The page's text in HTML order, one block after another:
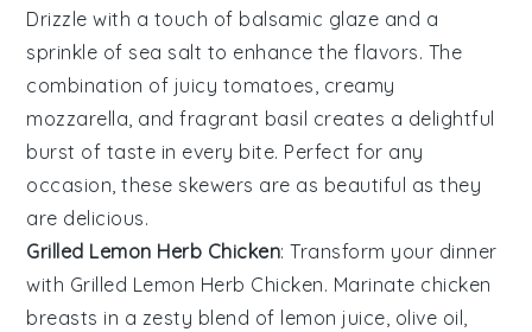
Drizzle with a touch of balsamic glaze and a
sprinkle of sea salt to enhance the flavors. The
combination of juicy tomatoes, creamy
mozzarella, and fragrant basil creates a delightful
burst of taste in every bite. Perfect for any
occasion, these skewers are as beautiful as they
are delicious.
Grilled Lemon Herb Chicken: Transform your dinner
with Grilled Lemon Herb Chicken. Marinate chicken
breasts in a zesty blend of lemon juice, olive oil,